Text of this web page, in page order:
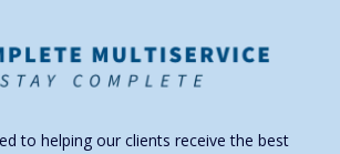
to helping our clients receive the best